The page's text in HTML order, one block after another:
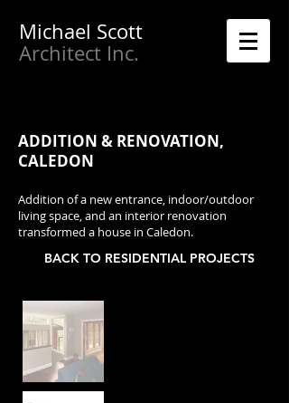
Michael Scott
Architect Inc.
ADDITION & RENOVATION,
CALEDON
Addition of a new entrance, indoor/outdoor
living space, and an interior renovation
transformed a house in Caledon.
BACK TO RESIDENTIAL PROJECTS